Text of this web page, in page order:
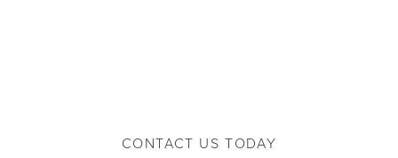
CONTACT US TODAY